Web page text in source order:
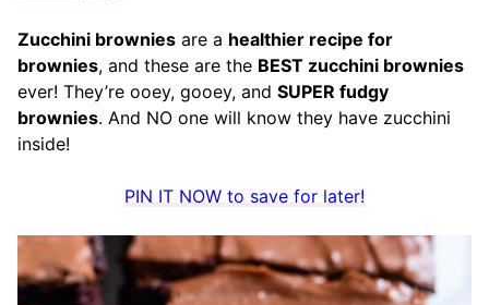
Zucchini brownies are a healthier recipe for
brownies, and these are the BEST zucchini brownies
ever! They’re ooey, gooey, and SUPER fudgy
brownies. And NO one will know they have zucchini
inside!
PIN IT NOW to save for later!